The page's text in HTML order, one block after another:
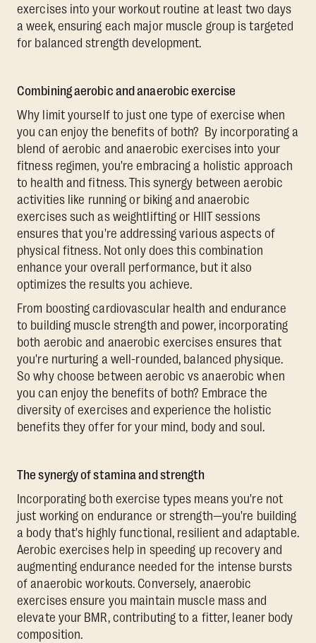
exercises into your workout routine at least two days
a week, ensuring each major muscle group is targeted
for balanced strength development.
Combining aerobic and anaerobic exercise
Why limit yourself to just one type of exercise when
you can enjoy the benefits of both? By incorporating a
blend of aerobic and anaerobic exercises into your
fitness regimen, you're embracing a holistic approach
to health and fitness. This synergy between aerobic
activities like running or biking and anaerobic
exercises such as weightlifting or HIIT sessions
ensures that you're addressing various aspects of
physical fitness. Not only does this combination
enhance your overall performance, but it also
optimizes the results you achieve.
From boosting cardiovascular health and endurance
to building muscle strength and power, incorporating
both aerobic and anaerobic exercises ensures that
you're nurturing a well-rounded, balanced physique.
So why choose between aerobic vs anaerobic when
you can enjoy the benefits of both? Embrace the
diversity of exercises and experience the holistic
benefits they offer for your mind, body and soul.
The synergy of stamina and strength
Incorporating both exercise types means you're not
just working on endurance or strength—you're building
a body that's highly functional, resilient and adaptable.
Aerobic exercises help in speeding up recovery and
augmenting endurance needed for the intense bursts
of anaerobic workouts. Conversely, anaerobic
exercises ensure you maintain muscle mass and
elevate your BMR, contributing to a fitter, leaner body
composition.